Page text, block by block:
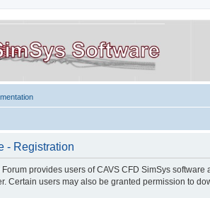
- Registration
provides users of CAVS CFD SimSys
Certain users may also be granted permission to